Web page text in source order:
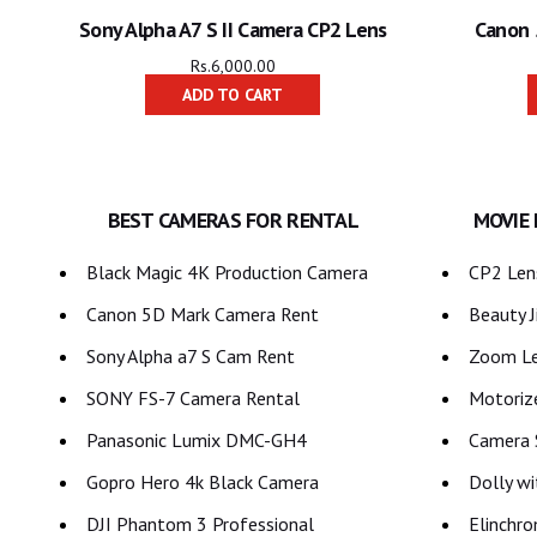
Sony Alpha A7 S II Camera CP2 Lens
Rs.6,000.00
ADD TO CART
Canon
BEST CAMERAS FOR RENTAL
Black Magic 4K Production Camera
Canon 5D Mark Camera Rent
Sony Alpha a7 S Cam Rent
SONY FS-7 Camera Rental
Panasonic Lumix DMC-GH4
Gopro Hero 4k Black Camera
DJI Phantom 3 Professional
MOVIE
CP2
Beauty
Zoom
Camera
Dolly